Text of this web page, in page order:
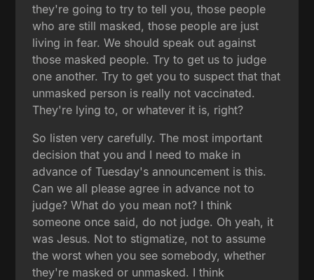
they're going to try to tell you, those people
who are still masked, those people are just
living in fear. We should speak out against
those masked people. Try to get us to judge
one another. Try to get you to suspect that that
unmasked person is really not vaccinated.
They're lying to, or whatever it is, right?
So listen very carefully. The most important
decision that you and I need to make in
advance of Tuesday's announcement is this.
Can we all please agree in advance not to
judge? What do you mean not? I think
someone once said, do not judge. Oh yeah, it
was Jesus. Not to stigmatize, not to assume
the worst when you see somebody, whether
they're masked or unmasked. I think